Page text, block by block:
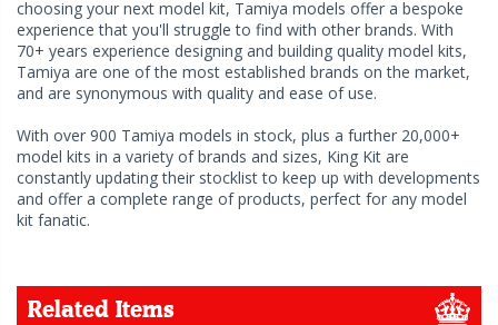
choosing your next model kit, Tamiya models offer a bespoke
experience that you'll struggle to find with other brands. With
70+ years experience designing and building quality model kits,
Tamiya are one of the most established brands on the market,
and are synonymous with quality and ease of use.
With over 900 Tamiya models in stock, plus a further 20,000+
model kits in a variety of brands and sizes, King Kit are
constantly updating their stocklist to keep up with developments
and offer a complete range of products, perfect for any model
kit fanatic.
Related Items